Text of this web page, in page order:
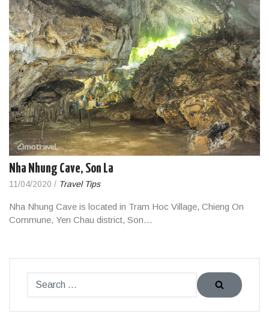
Nha Nhung Cave, Son La
11/04/2020 / Travel Tips
Nha Nhung Cave is located in Tram Hoc Village, Chieng On
Commune, Yen Chau district, Son…